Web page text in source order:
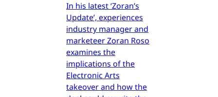
In his latest ‘Zoran’s
Update’, experiences
industry manager and
marketeer Zoran Roso
examines the
implications of the
Electronic Arts
takeover and how the